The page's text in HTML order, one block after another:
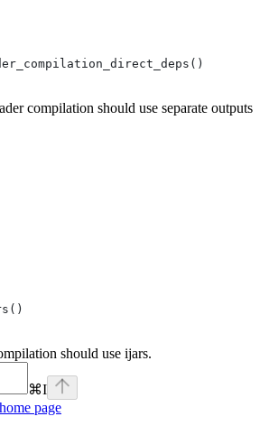
compilation should use separate outputs
should use ijars.
⌘I
home page